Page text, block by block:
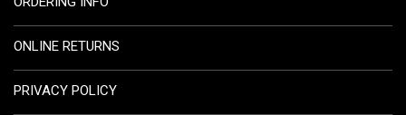
ONLINE RETURNS
PRIVACY POLICY